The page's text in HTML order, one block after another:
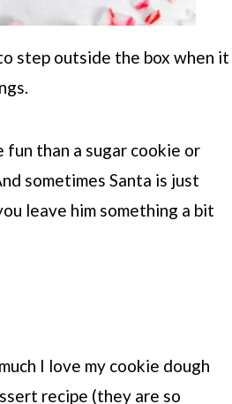
step outside the box when it
fun than a sugar cookie or
sometimes Santa is just
leave him something a bit
I love my cookie dough
recipe (they are so